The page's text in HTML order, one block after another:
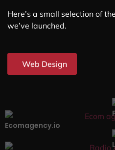
Here’s a small selection of
we’ve launched.
Web Design
Ecomagency.io